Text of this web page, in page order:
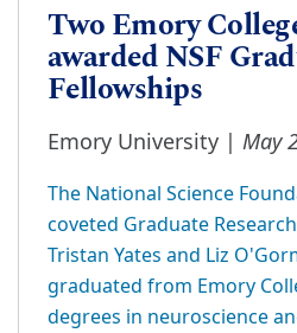
Two Emory
awarded NSF
Fellowships
Emory University | May
The National Science
coveted Graduate
Tristan Yates and Liz
graduated from Emory
degrees in neuroscience